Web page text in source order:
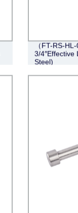
（FT-RS-
3/4″Effective
Steel)